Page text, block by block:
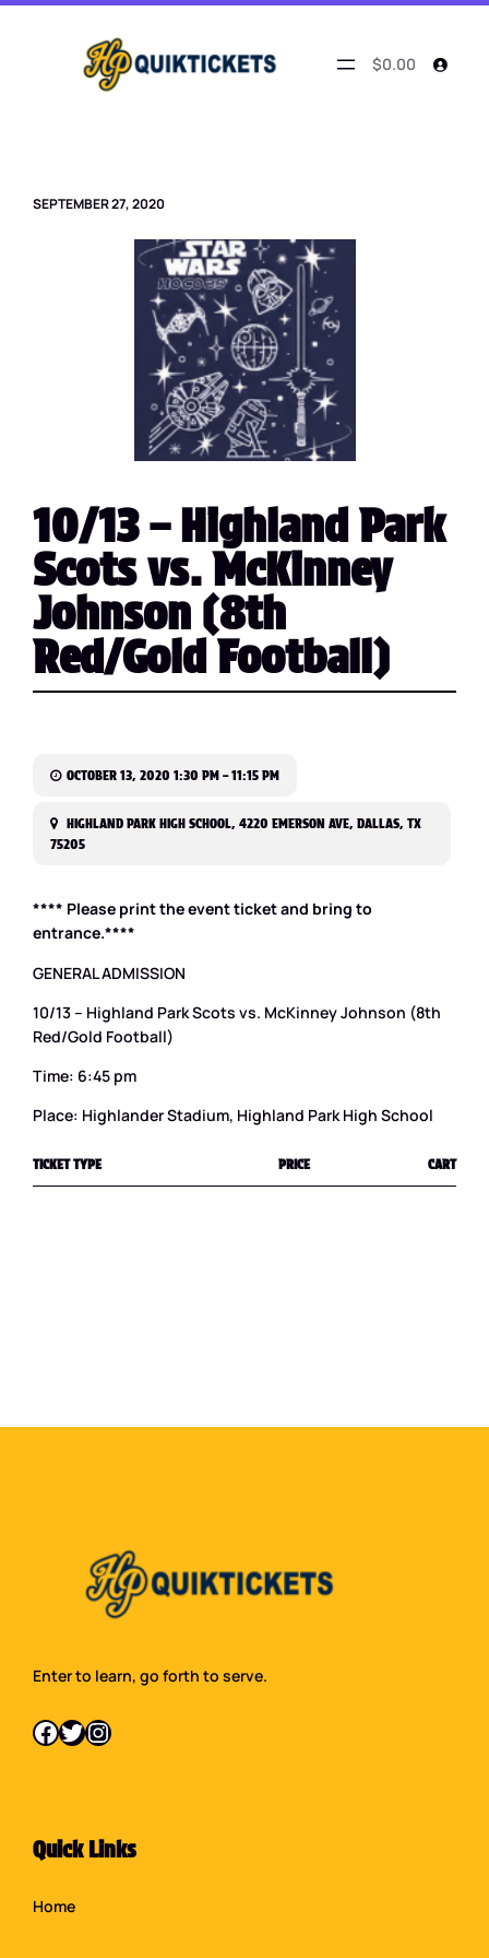
Skip
$0.00
SEPTEMBER 27, 2020
10/13 – Highland Park
Scots vs. McKinney
Johnson (8th
Red/Gold Football)
OCTOBER 13, 2020 1:30 PM – 11:15 PM
HIGHLAND PARK HIGH SCHOOL, 4220 EMERSON AVE, DALLAS, TX
75205
**** Please print the event ticket and bring to
entrance.****
GENERAL ADMISSION
10/13 – Highland Park Scots vs. McKinney Johnson (8th
Red/Gold Football)
Time: 6:45 pm
Place: Highlander Stadium, Highland Park High School
TICKET TYPE PRICE CART
Enter to learn, go forth to serve.
Facebook Twitter Instagram
Quick Links
Home